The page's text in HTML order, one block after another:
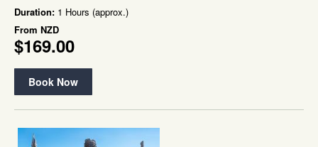
Duration: 1 Hours (approx.)
From NZD
$169.00
Book Now